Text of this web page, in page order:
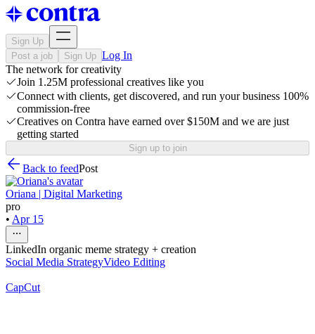
Sign Up
Post a job
Sign Up Log In
The network for creativity
Join 1.25M professional creatives like you
Connect with clients, get discovered, and run your business 100%
commission-free
Creatives on Contra have earned over $150M and we are just
getting started
Sign up to join
Back to feedPost
Oriana | Digital Marketing
pro
• Apr 15
LinkedIn organic meme strategy + creation
Social Media StrategyVideo Editing
CapCut